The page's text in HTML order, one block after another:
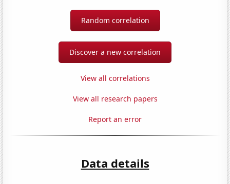
Random correlation
Discover a new correlation
View all correlations
View all research papers
Report an error
Data details